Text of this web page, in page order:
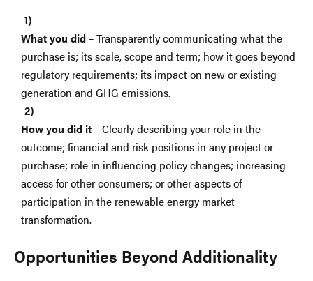
What you did– Transparently communicating what the
purchase is; its scale, scope and term; how it goes beyond
regulatory requirements; its impact on new or existing
generation and GHG emissions.
How you did it– Clearly describing your role in the
outcome; financial and risk positions in any project or
purchase; role in influencing policy changes; increasing
access for other consumers; or other aspects of
participation in the renewable energy market
transformation.
Opportunities Beyond Additionality